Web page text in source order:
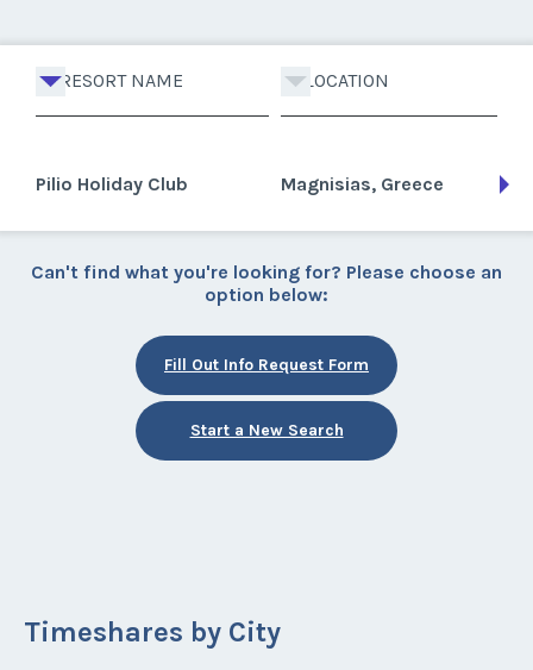
RESORT NAME LOCATION
Pilio Holiday Club Magnisias, Greece
Can't find what you're looking for? Please choose an
option below:
Fill Out Info Request Form
Start a New Search
Timeshares by City